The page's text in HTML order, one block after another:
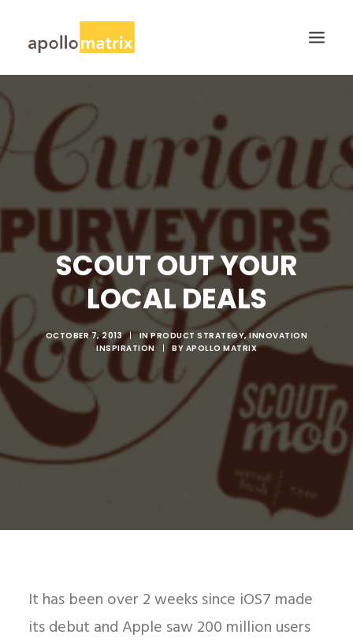
ABOUT
WORK
BLOG
CONTACT US
SEARCH
SCOUT OUT YOUR
LOCAL DEALS
OCTOBER 7, 2013 | INPRODUCT STRATEGY,INNOVATION
INSPIRATION
| BY APOLLO MATRIX
It has been over 2 weeks since iOS7 made
its debut and Apple saw 200 million users